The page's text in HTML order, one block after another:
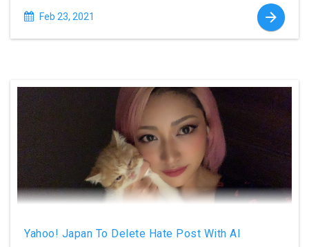
Feb 23, 2021
Yahoo! Japan To Delete Hate Post With AI